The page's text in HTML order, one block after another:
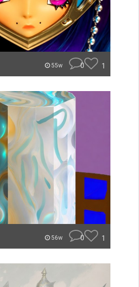
55w 0 1
56w 0 1